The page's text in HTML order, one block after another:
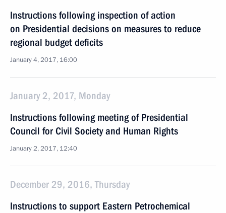
Instructions following inspection of action
on Presidential decisions on measures to reduce
regional budget deficits
January 4, 2017, 16:00
January 2, 2017, Monday
Instructions following meeting of Presidential
Council for Civil Society and Human Rights
January 2, 2017, 12:40
December 29, 2016, Thursday
Instructions to support Eastern Petrochemical